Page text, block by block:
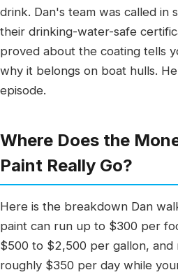
drink. Dan's team was called in
their drinking-water-safe
proved about the coating tells
why it belongs on boat hulls.
episode.
Where Does the
Paint Really Go?
Here is the breakdown Dan
paint can run up to $300 per
$500 to $2,500 per gallon,
roughly $350 per day while